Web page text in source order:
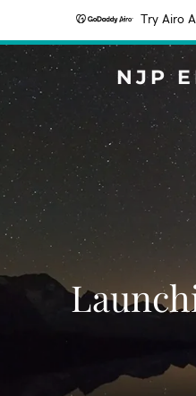
Try Airo
NJP